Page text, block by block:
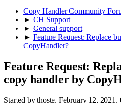
Copy Handler Community
► CH Support
► General support
► Feature Request: Replace
CopyHandler?
Feature Request:
copy handler by
Started by thoste, February 12,